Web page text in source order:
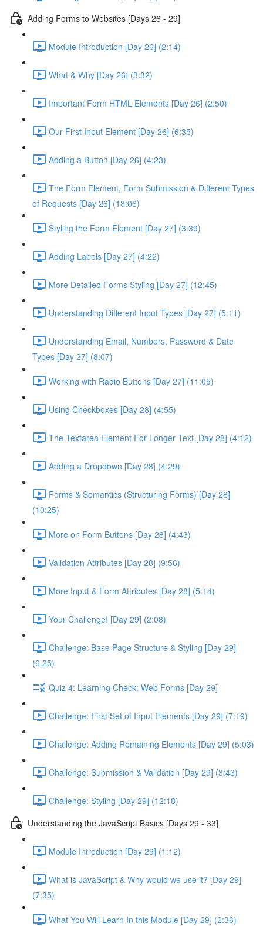
Adding Forms to Websites [Days 26 - 29]
Module Introduction [Day 26] (2:14)
What & Why [Day 26] (3:32)
Important Form HTML Elements [Day 26] (2:50)
Our First Input Element [Day 26] (6:35)
Adding a Button [Day 26] (4:23)
The Form Element, Form Submission & Different Types
of Requests [Day 26] (18:06)
Styling the Form Element [Day 27] (3:39)
Adding Labels [Day 27] (4:22)
More Detailed Forms Styling [Day 27] (12:45)
Understanding Different Input Types [Day 27] (5:11)
Understanding Email, Numbers, Password & Date
Types [Day 27] (8:07)
Working with Radio Buttons [Day 27] (11:05)
Using Checkboxes [Day 28] (4:55)
The Textarea Element For Longer Text [Day 28] (4:12)
Adding a Dropdown [Day 28] (4:29)
Forms & Semantics (Structuring Forms) [Day 28]
(10:25)
More on Form Buttons [Day 28] (4:43)
Validation Attributes [Day 28] (9:56)
More Input & Form Attributes [Day 28] (5:14)
Your Challenge! [Day 29] (2:08)
Challenge: Base Page Structure & Styling [Day 29]
(6:25)
Quiz 4: Learning Check: Web Forms [Day 29]
Challenge: First Set of Input Elements [Day 29] (7:19)
Challenge: Adding Remaining Elements [Day 29] (5:03)
Challenge: Submission & Validation [Day 29] (3:43)
Challenge: Styling [Day 29] (12:18)
Understanding the JavaScript Basics [Days 29 - 33]
Module Introduction [Day 29] (1:12)
What is JavaScript & Why would we use it? [Day 29]
(7:35)
What You Will Learn In this Module [Day 29] (2:36)